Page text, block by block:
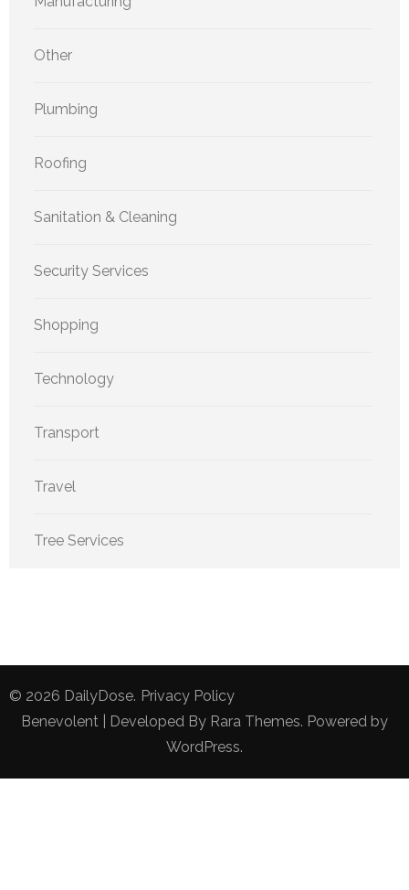
Other
Plumbing
Roofing
Sanitation & Cleaning
Security Services
Shopping
Technology
Transport
Travel
Tree Services
© 2026 DailyDose. Privacy Policy
Benevolent | Developed By Rara Themes. Powered by
WordPress.